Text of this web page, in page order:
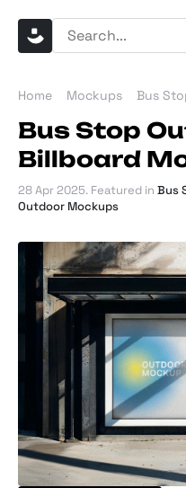
Home Mockups Bus
Bus Stop
Billboard
28 Apr 2025. Featured in Bus
Outdoor Mockups